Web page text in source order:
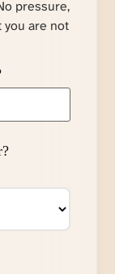
pressure,
are not